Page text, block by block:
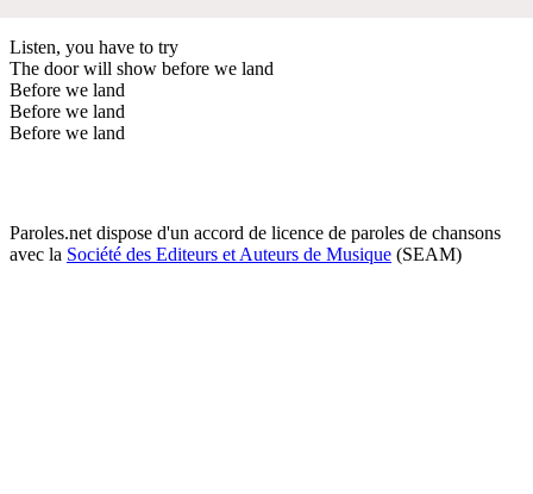
Listen, you have to try
The door will show before we land
Before we land
Before we land
Before we land
Paroles.net dispose d'un accord de licence de paroles de chansons
avec la Société des Editeurs et Auteurs de Musique (SEAM)